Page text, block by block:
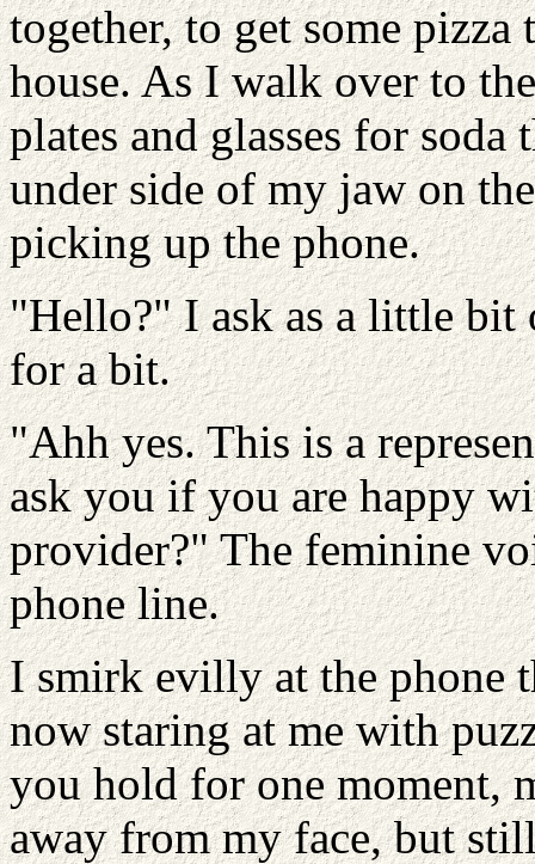
together, to get some
house. As I walk over to
plates and glasses for
under side of my jaw on
picking up the phone.
"Hello?" I ask as a little bit
for a bit.
"Ahh yes. This is a
ask you if you are happy
provider?" The feminine
phone line.
I smirk evilly at the phone
now staring at me with
you hold for one moment,
away from my face, but